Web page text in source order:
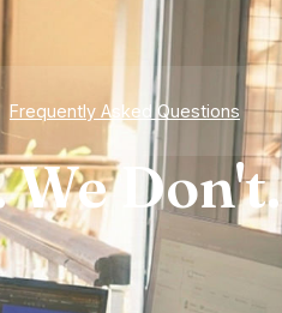
Frequently Asked Questions
Don't.